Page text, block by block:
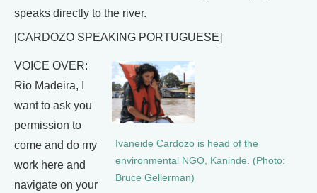
speaks directly to the river.
[CARDOZO SPEAKING PORTUGUESE]
Ivaneide Cardozo is head of the
environmental NGO, Kaninde. (Photo:
Bruce Gellerman)
VOICE OVER:
Rio Madeira, I
want to ask you
permission to
come and do my
work here and
navigate on your